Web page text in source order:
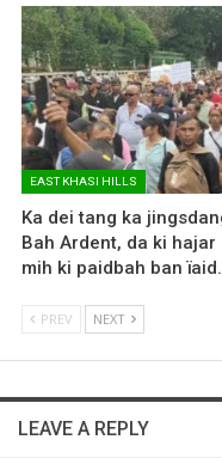
EAST KHASI HILLS
Ka dei tang ka
Bah Ardent, da ki hajar
mih ki paidbah ban
PREV NEXT
LEAVE A REPLY